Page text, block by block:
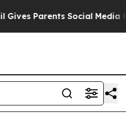
Parents Social Media